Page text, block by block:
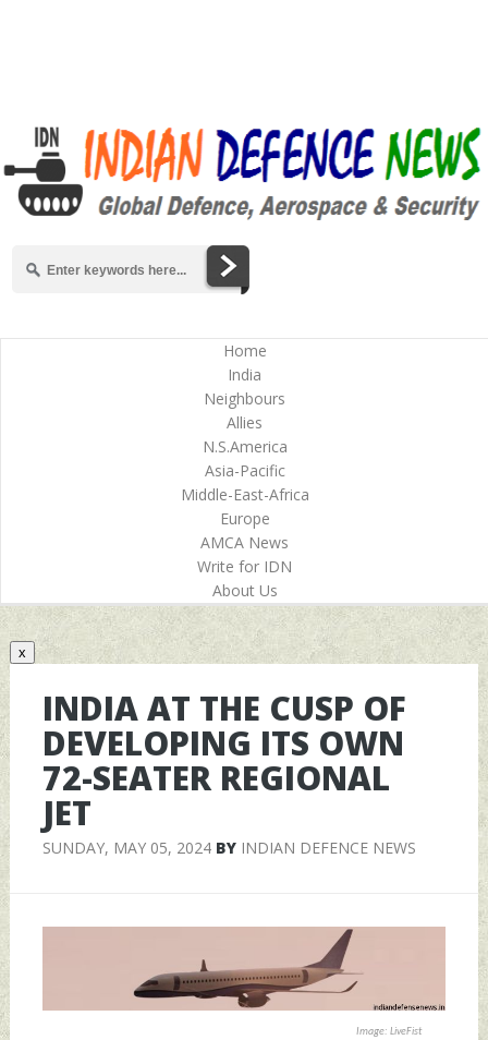
Home
India
Neighbours
Allies
N.S.America
Asia-Pacific
Middle-East-Africa
Europe
AMCA News
Write for IDN
About Us
x
INDIA AT THE CUSP OF
DEVELOPING ITS OWN
72-SEATER REGIONAL
JET
SUNDAY, MAY 05, 2024BY INDIAN DEFENCE NEWS
Image: LiveFist